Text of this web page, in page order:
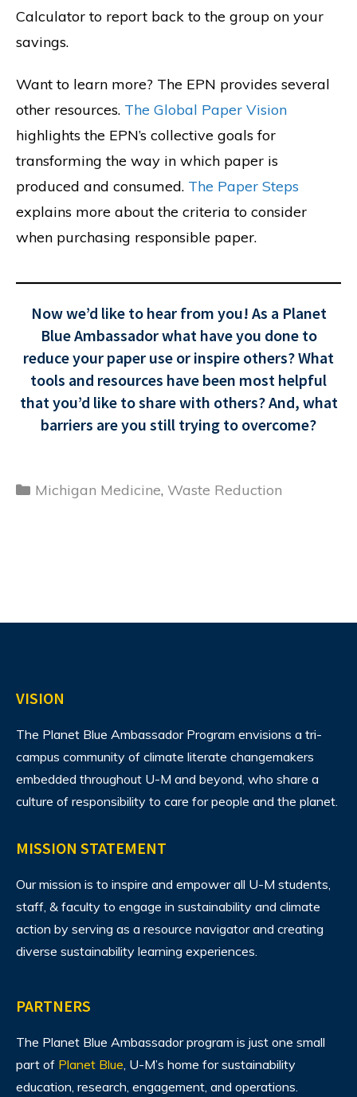
Calculator to report back to the group on your
savings.
Want to learn more? The EPN provides several
other resources. The Global Paper Vision
highlights the EPN’s collective goals for
transforming the way in which paper is
produced and consumed. The Paper Steps
explains more about the criteria to consider
when purchasing responsible paper.
Now we’d like to hear from you! As a Planet
Blue Ambassador what have you done to
reduce your paper use or inspire others? What
tools and resources have been most helpful
that you’d like to share with others? And, what
barriers are you still trying to overcome?
Categories
Michigan Medicine, Waste Reduction
VISION
The Planet Blue Ambassador Program envisions a tri-
campus community of climate literate changemakers
embedded throughout U-M and beyond, who share a
culture of responsibility to care for people and the planet.
MISSION STATEMENT
Our mission is to inspire and empower all U-M students,
staff, & faculty to engage in sustainability and climate
action by serving as a resource navigator and creating
diverse sustainability learning experiences.
PARTNERS
The Planet Blue Ambassador program is just one small
part of Planet Blue , U-M’s home for sustainability
education, research, engagement, and operations.